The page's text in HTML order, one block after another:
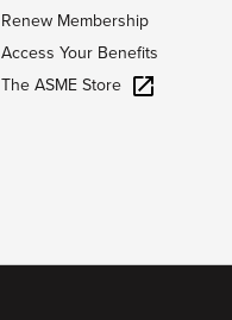
Renew Membership
Access Your Benefits
The ASME Store